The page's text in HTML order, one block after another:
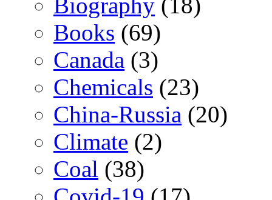
Books (69)
Canada (3)
Chemicals (23)
China-Russia (20)
Climate (2)
Coal (38)